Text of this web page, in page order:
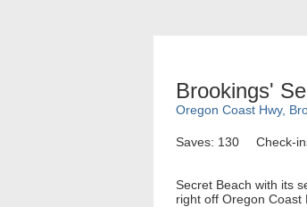
Brookings'
Oregon Coast Hwy,
Saves: 130 Check-
Secret Beach with its
right off Oregon Coast